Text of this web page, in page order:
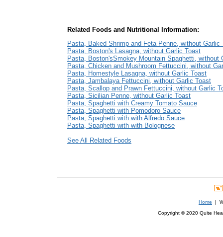
Related Foods and Nutritional Information:
Pasta, Baked Shrimp and Feta Penne, without Garlic
Pasta, Boston's Lasagna, without Garlic Toast
Pasta, Boston'sSmokey Mountain Spaghetti, without
Pasta, Chicken and Mushroom Fettuccini, without
Pasta, Homestyle Lasagna, without Garlic Toast
Pasta, Jambalaya Fettuccini, without Garlic Toast
Pasta, Scallop and Prawn Fettuccini, without Garlic
Pasta, Sicilian Penne, without Garlic Toast
Pasta, Spaghetti with Creamy Tomato Sauce
Pasta, Spaghetti with Pomodoro Sauce
Pasta, Spaghetti with with Alfredo Sauce
Pasta, Spaghetti with with Bolognese
See All Related Foods
Home |
Copyright © 2020 Quite